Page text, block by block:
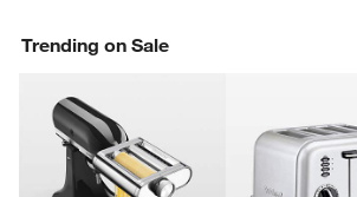
Trending on Sale